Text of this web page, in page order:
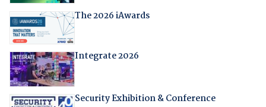
The 2026 iAwards
Integrate 2026
Security Exhibition & Conference